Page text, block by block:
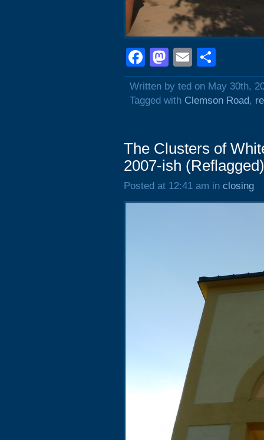
Facebook
Mastodon
Email
Written by ted on May 30th,
Tagged with Clemson Road,
The Clusters of
2007-ish (Reflagged)
Posted at 12:41 am in closing